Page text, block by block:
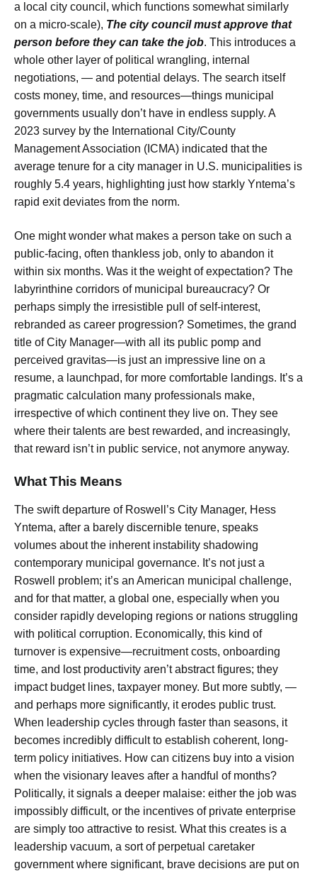
a local city council, which functions somewhat similarly
on a micro-scale), The city council must approve that
person before they can take the job. This introduces a
whole other layer of political wrangling, internal
negotiations, — and potential delays. The search itself
costs money, time, and resources—things municipal
governments usually don’t have in endless supply. A
2023 survey by the International City/County
Management Association (ICMA) indicated that the
average tenure for a city manager in U.S. municipalities is
roughly 5.4 years, highlighting just how starkly Yntema’s
rapid exit deviates from the norm.
One might wonder what makes a person take on such a
public-facing, often thankless job, only to abandon it
within six months. Was it the weight of expectation? The
labyrinthine corridors of municipal bureaucracy? Or
perhaps simply the irresistible pull of self-interest,
rebranded as career progression? Sometimes, the grand
title of City Manager—with all its public pomp and
perceived gravitas—is just an impressive line on a
resume, a launchpad, for more comfortable landings. It’s a
pragmatic calculation many professionals make,
irrespective of which continent they live on. They see
where their talents are best rewarded, and increasingly,
that reward isn’t in public service, not anymore anyway.
What This Means
The swift departure of Roswell’s City Manager, Hess
Yntema, after a barely discernible tenure, speaks
volumes about the inherent instability shadowing
contemporary municipal governance. It’s not just a
Roswell problem; it’s an American municipal challenge,
and for that matter, a global one, especially when you
consider rapidly developing regions or nations struggling
with political corruption. Economically, this kind of
turnover is expensive—recruitment costs, onboarding
time, and lost productivity aren’t abstract figures; they
impact budget lines, taxpayer money. But more subtly, —
and perhaps more significantly, it erodes public trust.
When leadership cycles through faster than seasons, it
becomes incredibly difficult to establish coherent, long-
term policy initiatives. How can citizens buy into a vision
when the visionary leaves after a handful of months?
Politically, it signals a deeper malaise: either the job was
impossibly difficult, or the incentives of private enterprise
are simply too attractive to resist. What this creates is a
leadership vacuum, a sort of perpetual caretaker
government where significant, brave decisions are put on